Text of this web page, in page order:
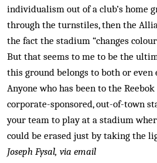
individualism out of a club’s home
through the turnstiles, then the
the fact the stadium “changes
But that seems to me to be the
this ground belongs to both or
Anyone who has been to the
corporate-sponsored, out-of-town
your team to play at a stadium
could be erased just by taking the
Joseph Fysal, via email